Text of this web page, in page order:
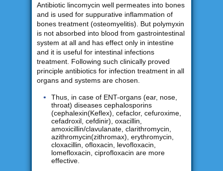
Antibiotic lincomycin well permeates into bones
and is used for suppurative inflammation of
bones treatment (osteomyelitis). But polymyxin
is not absorbed into blood from gastrointestinal
system at all and has effect only in intestine
and it is useful for intestinal infections
treatment. Following such clinically proved
principle antibiotics for infection treatment in all
organs and systems are chosen.
Thus, in case of ENT-organs (ear, nose,
throat) diseases cephalosporins
(cephalexin(Keflex), cefaclor, cefuroxime,
cefadroxil, cefdinir), oxacillin,
amoxicillin/clavulanate, clarithromycin,
azithromycin(zithromax), erythromycin,
cloxacillin, ofloxacin, levofloxacin,
lomefloxacin, ciprofloxacin are more
effective.